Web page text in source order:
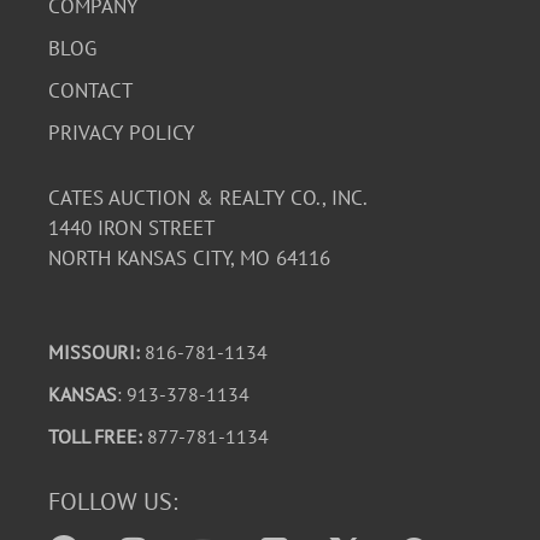
COMPANY
BLOG
CONTACT
PRIVACY POLICY
CATES AUCTION & REALTY CO., INC.
1440 IRON STREET
NORTH KANSAS CITY, MO 64116
MISSOURI: 816-781-1134
KANSAS: 913-378-1134
TOLL FREE: 877-781-1134
FOLLOW US: